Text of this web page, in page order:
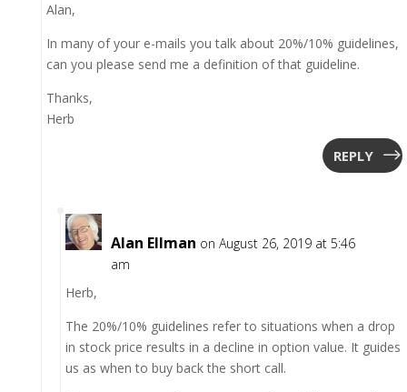
Alan,
In many of your e-mails you talk about 20%/10% guidelines,
can you please send me a definition of that guideline.
Thanks,
Herb
REPLY
Alan Ellman on August 26, 2019 at 5:46
am
Herb,
The 20%/10% guidelines refer to situations when a drop
in stock price results in a decline in option value. It guides
us as when to buy back the short call.